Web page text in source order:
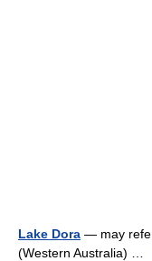
Lake Dora — may
(Western Australia) …